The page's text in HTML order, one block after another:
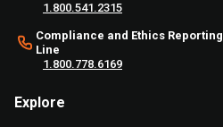
1.800.541.2315
Compliance and Ethics Reporting
Line
1.800.778.6169
Explore